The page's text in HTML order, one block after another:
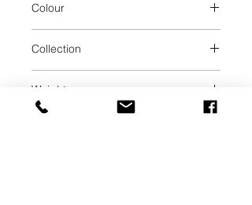
Colour
Collection
Weight